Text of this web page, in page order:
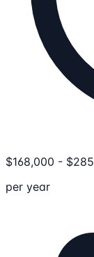
$168,000 - $
per year